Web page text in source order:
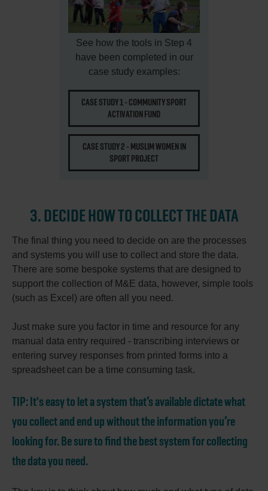
See how the tools in Step 4
have been completed in our
case study examples:
CASE STUDY 1 - COMMUNITY SPORT
ACTIVATION FUND
CASE STUDY 2 - MUSLIM WOMEN IN
SPORT PROJECT
3. DECIDE HOW TO COLLECT THE DATA
The final thing you need to decide on are the processes
and systems you will use to collect and store the data.
There are some bespoke systems that are designed to
support the collection of M&E data, however, simple tools
(such as Excel) are often all you need.
Just make sure you factor in time and resource for any
manual data entry required - transcribing interviews or
entering survey responses from printed forms into a
spreadsheet can be a time consuming task.
TIP:It's easy to let a system that’s available dictate what
you collect and end up without the information you’re
looking for. Be sure to find the best system for collecting
the data you need.